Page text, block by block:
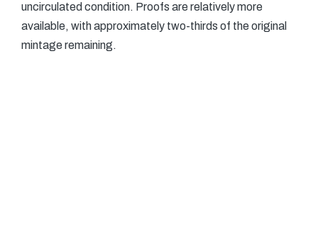
uncirculated condition. Proofs are relatively more
available, with approximately two-thirds of the original
mintage remaining.